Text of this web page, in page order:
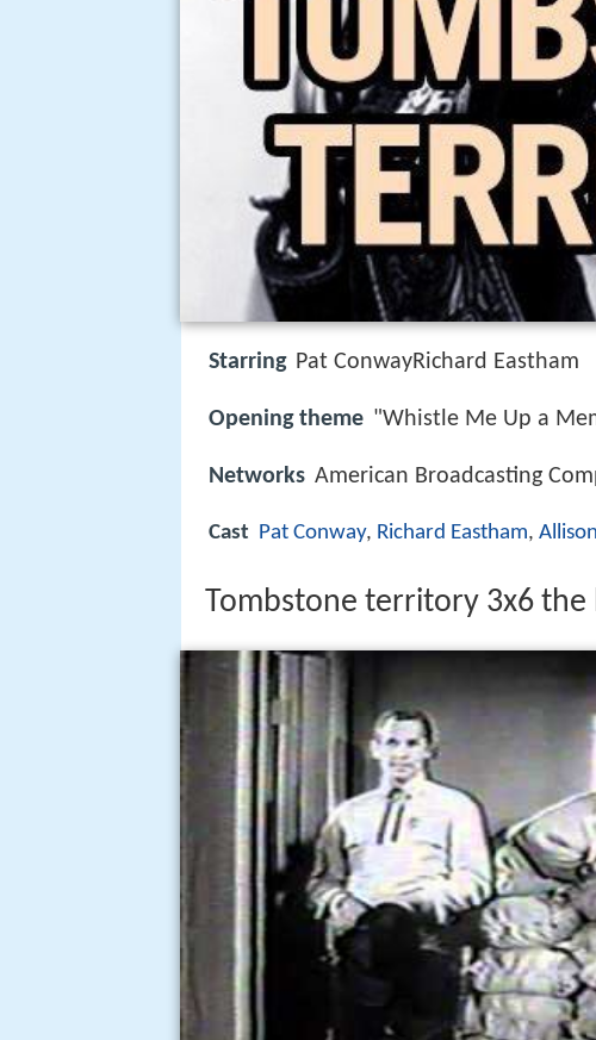
Starring Pat ConwayRichard Eastham
Opening theme "Whistle Me Up a
Networks American Broadcasting
Cast Pat Conway, Richard Eastham,
Tombstone territory 3x6